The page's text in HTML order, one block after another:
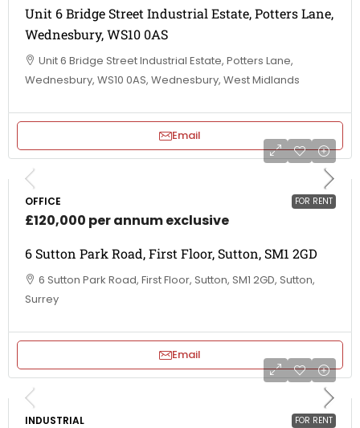
Unit 6 Bridge Street Industrial Estate, Potters Lane,
Wednesbury, WS10 0AS
Unit 6 Bridge Street Industrial Estate, Potters Lane,
Wednesbury, WS10 0AS, Wednesbury, West Midlands
Email
FOR RENT
OFFICE
£120,000 per annum exclusive
6 Sutton Park Road, First Floor, Sutton, SM1 2GD
6 Sutton Park Road, First Floor, Sutton, SM1 2GD, Sutton,
Surrey
Email
FOR RENT
INDUSTRIAL